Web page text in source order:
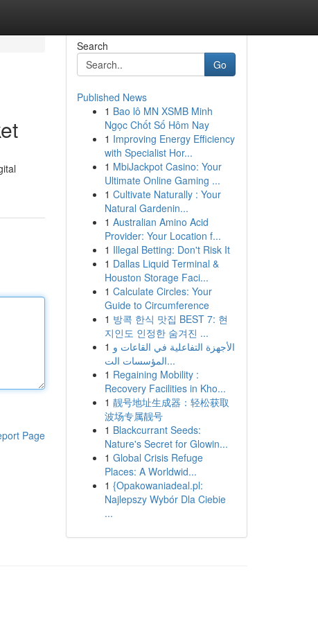
Page
Search
Go
Published News
1 Bao lô MN XSMB Minh
Ngọc Chốt Số Hôm Nay
1 Improving Energy Efficiency
with Specialist Hor...
1 MbiJackpot Casino: Your
Ultimate Online Gaming ...
1 Cultivate Naturally : Your
Natural Gardenin...
1 Australian Amino Acid
Provider: Your Location f...
1 Illegal Betting: Don't Risk It
1 Dallas Liquid Terminal &
Houston Storage Faci...
1 Calculate Circles: Your
Guide to Circumference
1 방콕 한식 맛집 BEST 7: 현
지인도 인정한 숨겨진 ...
1 الأجهزة التفاعلية في القاعات و
المؤسسات الت...
1 Regaining Mobility :
Recovery Facilities in Kho...
1 靓号地址生成器：轻松获取
波场专属靓号
1 Blackcurrant Seeds:
Nature's Secret for Glowin...
1 Global Crisis Refuge
Places: A Worldwid...
1 {Opakowaniadeal.pl:
Najlepszy Wybór Dla Ciebie
...